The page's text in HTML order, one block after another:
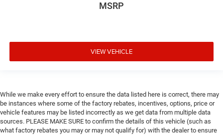
MSRP
VIEW VEHICLE
While we make every effort to ensure the data listed here is correct, there may
be instances where some of the factory rebates, incentives, options, price or
vehicle features may be listed incorrectly as we get data from multiple data
sources. PLEASE MAKE SURE to confirm the details of this vehicle (such as
what factory rebates you may or may not qualify for) with the dealer to ensure